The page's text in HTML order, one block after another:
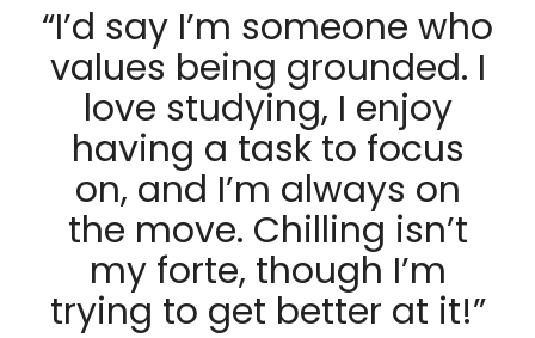
“I’d say I’m someone who
values being grounded. I
love studying, I enjoy
having a task to focus
on, and I’m always on
the move. Chilling isn’t
my forte, though I’m
trying to get better at it!”